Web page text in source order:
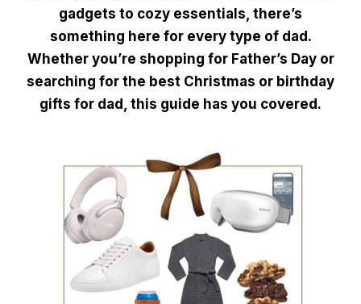
gadgets to cozy essentials, there’s
something here for every type of dad.
Whether you’re shopping for Father’s Day or
searching for the best Christmas or birthday
gifts for dad, this guide has you covered.